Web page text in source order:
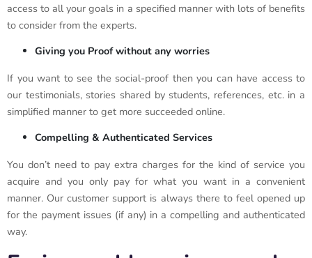
access to all your goals in a specified manner with lots of benefits
to consider from the experts.
Giving you Proof without any worries
If you want to see the social-proof then you can have access to
our testimonials, stories shared by students, references, etc. in a
simplified manner to get more succeeded online.
Compelling & Authenticated Services
You don’t need to pay extra charges for the kind of service you
acquire and you only pay for what you want in a convenient
manner. Our customer support is always there to feel opened up
for the payment issues (if any) in a compelling and authenticated
way.